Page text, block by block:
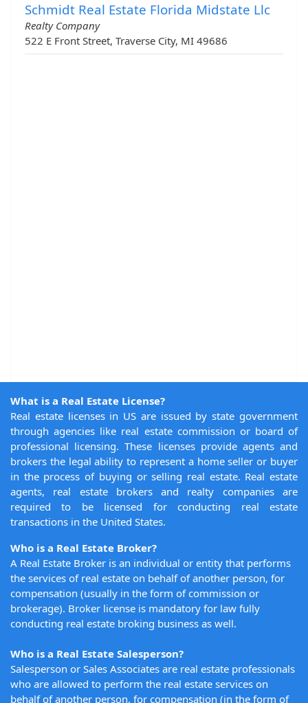
Schmidt Real Estate Florida Midstate Llc
Realty Company
522 E Front Street, Traverse City, MI 49686
What is a Real Estate License?
Real estate licenses in US are issued by state government
through agencies like real estate commission or board of
professional licensing. These licenses provide agents and
brokers the legal ability to represent a home seller or buyer
in the process of buying or selling real estate. Real estate
agents, real estate brokers and realty companies are
required to be licensed for conducting real estate
transactions in the United States.
Who is a Real Estate Broker?
A Real Estate Broker is an individual or entity that performs
the services of real estate on behalf of another person, for
compensation (usually in the form of commission or
brokerage). Broker license is mandatory for law fully
conducting real estate broking business as well.
Who is a Real Estate Salesperson?
Salesperson or Sales Associates are real estate professionals
who are allowed to perform the real estate services on
behalf of another person, for compensation (in the form of